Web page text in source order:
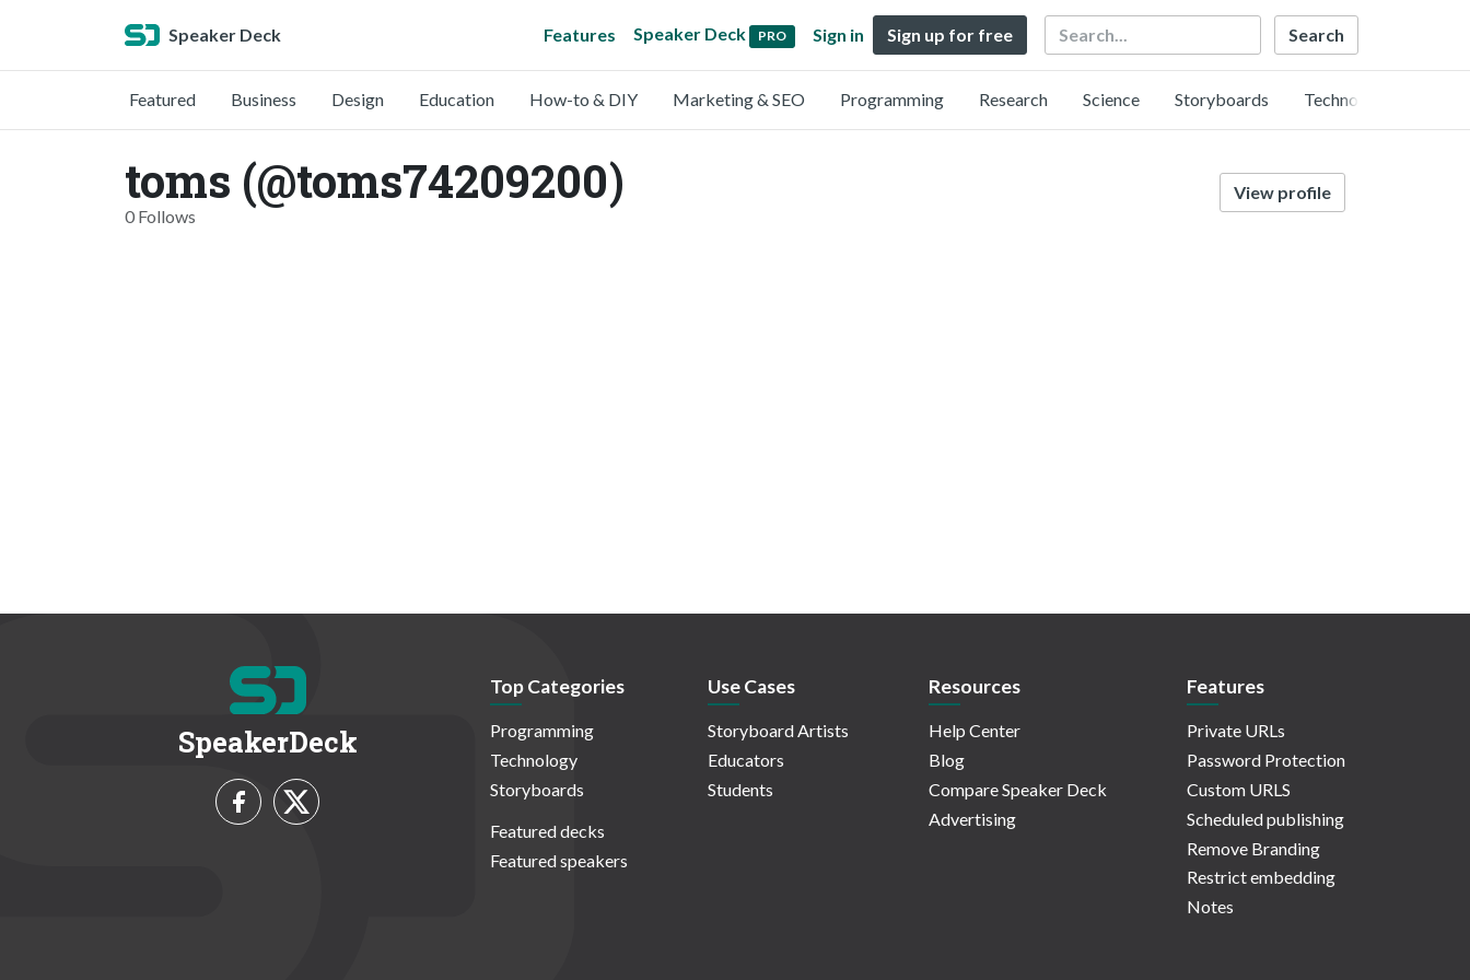
Speaker Deck Features Speaker Deck PRO Sign in Sign up for free Search
Featured Business Design Education How-to & DIY Marketing & SEO Programming Research Science Storyboards Technology
toms (@toms74209200)
0 Follows
View profile
SpeakerDeck
Top Categories
Programming
Technology
Storyboards
Featured decks
Featured speakers
Use Cases
Storyboard Artists
Educators
Students
Resources
Help Center
Blog
Compare Speaker Deck
Advertising
Features
Private URLs
Password Protection
Custom URLS
Scheduled publishing
Remove Branding
Restrict embedding
Notes